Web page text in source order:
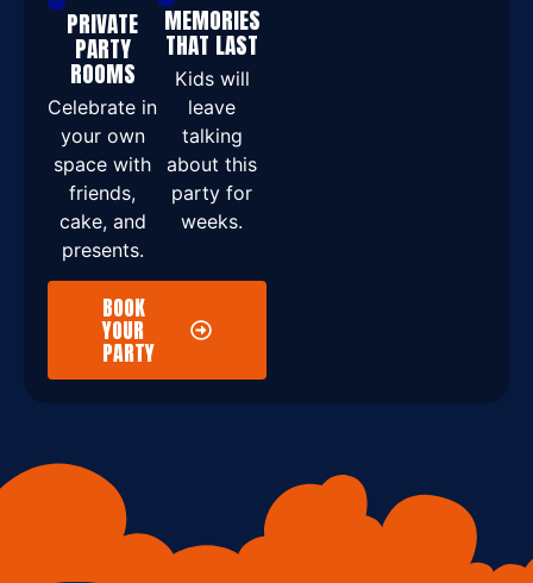
PRIVATE
PARTY
ROOMS
Celebrate in
your own
space with
friends,
cake, and
presents.
MEMORIES
THAT LAST
Kids will
leave
talking
about this
party for
weeks.
BOOK
YOUR
PARTY